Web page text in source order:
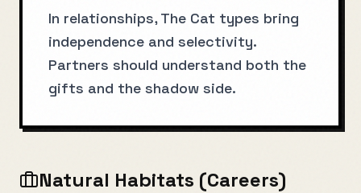
In relationships, The Cat types bring
independence and selectivity.
Partners should understand both the
gifts and the shadow side.
Natural Habitats (Careers)